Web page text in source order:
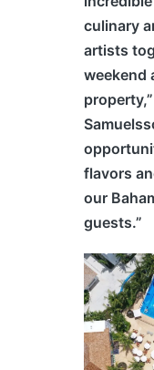
culinary
artists
weekend
flavors
our
guests.”